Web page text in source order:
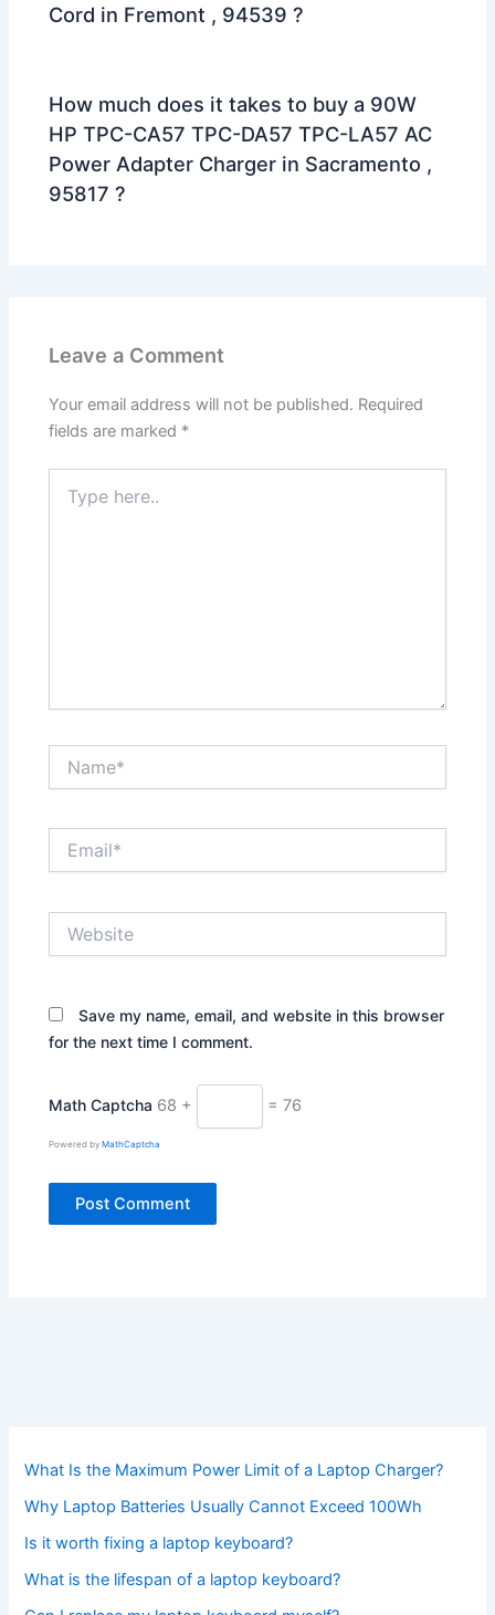
Cord in Fremont , 94539 ?
How much does it takes to buy a 90W
HP TPC-CA57 TPC-DA57 TPC-LA57 AC
Power Adapter Charger in Sacramento ,
95817 ?
Leave a Comment
Your email address will not be published. Required
fields are marked *
here..
Save my name, email, and website in this browser
for the next time I comment.
Math Captcha 68 + = 76
Powered byMathCaptcha
What Is the Maximum Power Limit of a Laptop Charger?
Why Laptop Batteries Usually Cannot Exceed 100Wh
Is it worth fixing a laptop keyboard?
What is the lifespan of a laptop keyboard?